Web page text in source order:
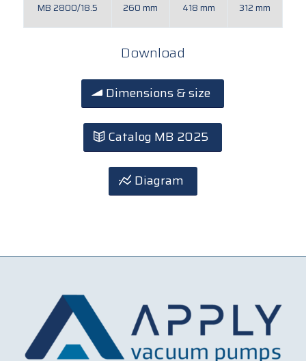
MB 2800/18.5 260 mm 418 mm 312 mm
Download
Dimensions & size
Catalog MB 2025
Diagram